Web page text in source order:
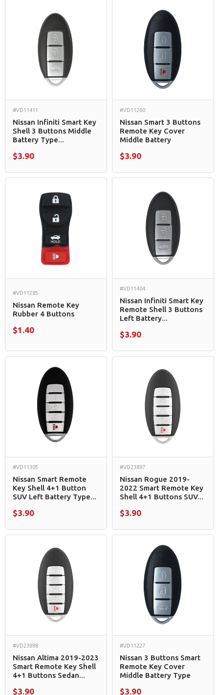
#VD11411
Nissan Infiniti Smart Key
Shell 3 Buttons Middle
Battery Type...
$3.90
#VD11260
Nissan Smart 3 Buttons
Remote Key Cover
Middle Battery
$3.90
#VD11285
Nissan Remote Key
Rubber 4 Buttons
$1.40
#VD11404
Nissan Infiniti Smart Key
Remote Shell 3 Buttons
Left Battery...
$3.90
#VD11305
Nissan Smart Remote
Key Shell 4+1 Button
SUV Left Battery Type...
$3.90
#VD23897
Nissan Rogue 2019-
2022 Smart Remote Key
Shell 4+1 Buttons SUV...
$3.90
#VD23898
Nissan Altima 2019-2023
Smart Remote Key Shell
4+1 Buttons Sedan...
$3.90
#VD11227
Nissan 3 Buttons Smart
Remote Key Cover
Middle Battery Type
$3.90